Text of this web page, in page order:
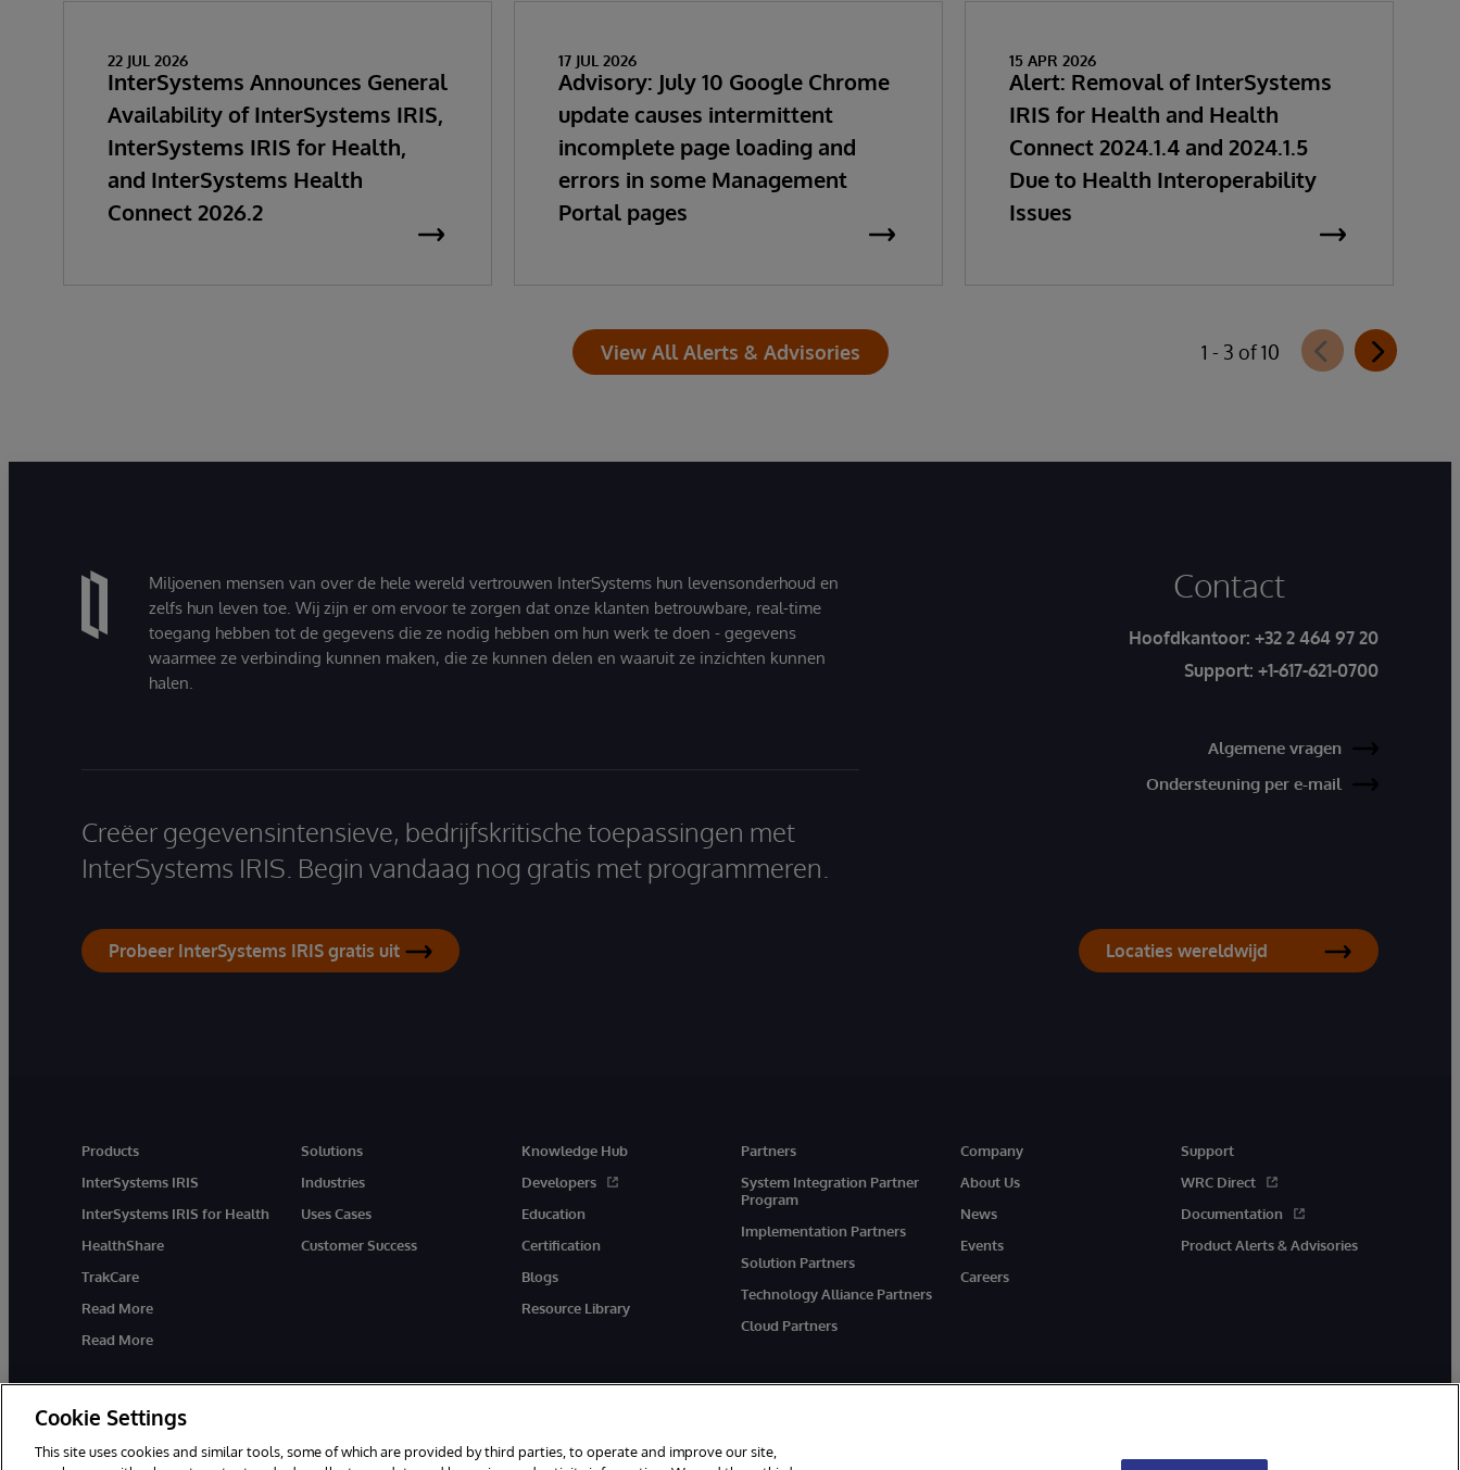
22 JUL 2026
InterSystems Announces General
Availability of InterSystems IRIS,
InterSystems IRIS for Health,
and InterSystems Health
Connect 2026.2
17 JUL 2026
Advisory: July 10 Google Chrome
update causes intermittent
incomplete page loading and
errors in some Management
Portal pages
15 APR 2026
Alert: Removal of InterSystems
IRIS for Health and Health
Connect 2024.1.4 and 2024.1.5
Due to Health Interoperability
Issues
View All Alerts & Advisories 1 - 3 of 10
Miljoenen mensen van over de hele wereld vertrouwen InterSystems hun levensonderhoud en
zelfs hun leven toe. Wij zijn er om ervoor te zorgen dat onze klanten betrouwbare, real-time
toegang hebben tot de gegevens die ze nodig hebben om hun werk te doen - gegevens
waarmee ze verbinding kunnen maken, die ze kunnen delen en waaruit ze inzichten kunnen
halen.
Creëer gegevensintensieve, bedrijfskritische toepassingen met
InterSystems IRIS. Begin vandaag nog gratis met programmeren.
Probeer InterSystems IRIS gratis uit
Contact
Hoofdkantoor: +32 2 464 97 20
Support: +1-617-621-0700
Algemene vragen
Ondersteuning per e-mail
Locaties wereldwijd
Products
InterSystems IRIS
InterSystems IRIS for Health
HealthShare
TrakCare
Read More
Read More
Solutions
Industries
Uses Cases
Customer Success
Knowledge Hub
Developers
Education
Certification
Blogs
Resource Library
Partners
System Integration Partner
Program
Implementation Partners
Solution Partners
Technology Alliance Partners
Cloud Partners
Company
About Us
News
Events
Careers
Support
WRC Direct
Documentation
Product Alerts & Advisories
Cookie Settings
This site uses cookies and similar tools, some of which are provided by third parties, to operate and improve our site,